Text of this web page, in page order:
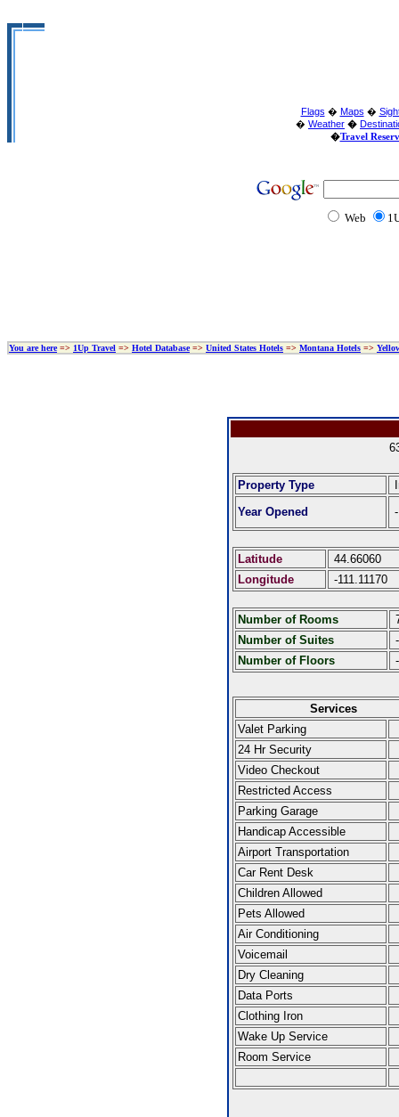
Flags � Maps �
� Weather �
�Travel
Web
You are here=> 1Up Travel => Hotel Database=> United States Hotels => Montana Hotels =>
Property Type
Year Opened
-
Latitude
44.66060
Longitude
-111.11170
Number of Rooms
Number of Suites
-
Number of Floors
-
Services
Valet Parking
24 Hr Security
Video Checkout
Restricted Access
Parking Garage
Handicap Accessible
Airport Transportation
Car Rent Desk
Children Allowed
Pets Allowed
Air Conditioning
Voicemail
Dry Cleaning
Data Ports
Clothing Iron
Wake Up Service
Room Service